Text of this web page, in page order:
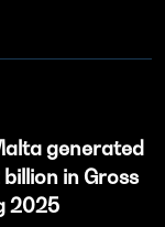
generated
in Gross
2025